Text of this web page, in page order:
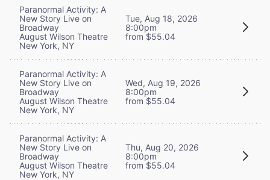
Paranormal Activity: A
New Story Live on
Broadway
August Wilson Theatre
New York, NY
Tue, Aug 18, 2026
8:00pm
from $55.04
Paranormal Activity: A
New Story Live on
Broadway
August Wilson Theatre
New York, NY
Wed, Aug 19, 2026
8:00pm
from $55.04
Paranormal Activity: A
New Story Live on
Broadway
August Wilson Theatre
New York, NY
Thu, Aug 20, 2026
8:00pm
from $55.04